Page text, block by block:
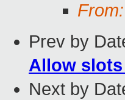
From:
Prev by
Allow slots
Next by